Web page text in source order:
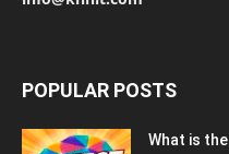
POPULAR POSTS
What is